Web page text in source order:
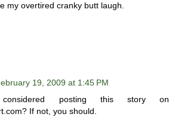
my overtired cranky butt laugh.
19, 2009 at 1:45 PM
posting this story on
If not, you should.